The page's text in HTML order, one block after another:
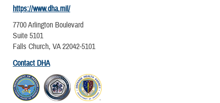
https://www.dha.mil/
7700 Arlington Boulevard
Suite 5101
Falls Church, VA 22042-5101
Contact DHA